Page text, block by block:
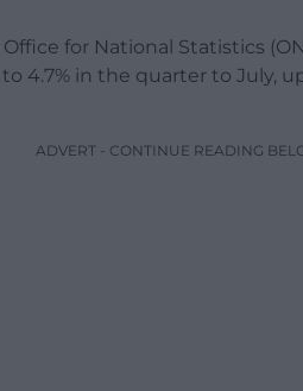
for National Statistics
4.7% in the quarter to July,
ADVERT - CONTINUE READING